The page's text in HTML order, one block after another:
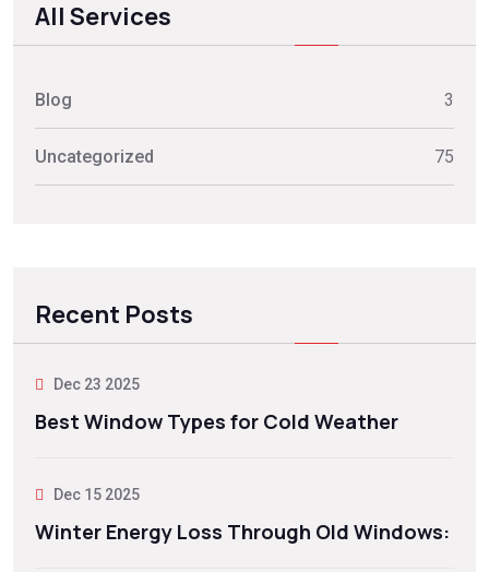
All Services
Blog 3
Uncategorized 75
Recent Posts
Dec 23 2025
Best Window Types for Cold Weather
Dec 15 2025
Winter Energy Loss Through Old Windows: